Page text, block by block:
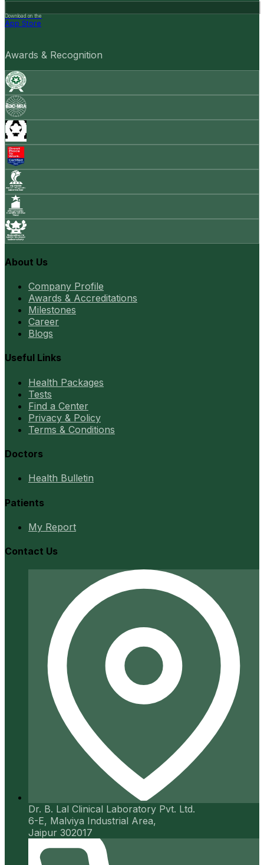
Download on the
App Store
Awards & Recognition
About Us
Company Profile
Awards & Accreditations
Milestones
Career
Blogs
Useful Links
Health Packages
Tests
Find a Center
Privacy & Policy
Terms & Conditions
Doctors
Health Bulletin
Patients
My Report
Contact Us
Dr. B. Lal Clinical Laboratory Pvt. Ltd.
6-E, Malviya Industrial Area,
Jaipur 302017